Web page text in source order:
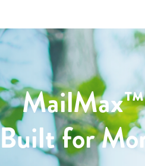
MailMax™
Built for